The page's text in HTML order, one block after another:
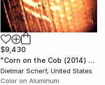
$9,430
"Corn on the Cob (2014) (Original)" Photograph
Dietmar Scherf, United States
Color on Aluminum